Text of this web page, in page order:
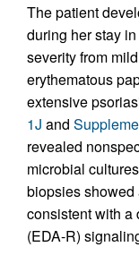
The patient
during her stay
severity from
erythematous
extensive
1J and
revealed
microbial
biopsies showed
consistent with a
(EDA-R)